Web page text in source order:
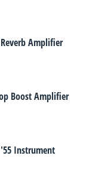
Amplifier
Boost Amplifier
Instrument